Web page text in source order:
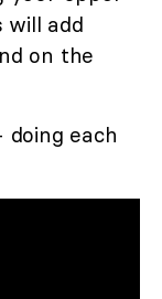
will add
on the
each